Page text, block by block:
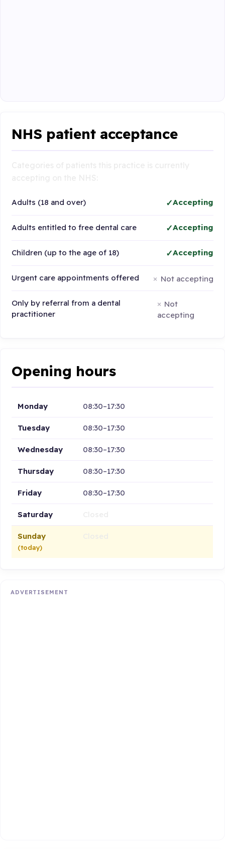
NHS patient acceptance
Adults (18 and over) Accepting
Adults entitled to free dental care Accepting
Children (up to the age of 18) Accepting
Urgent care appointments offered Not accepting
Only by referral from a dental
practitioner
Not
accepting
Opening hours
Monday 08:30–17:30
Tuesday 08:30–17:30
Wednesday 08:30–17:30
Thursday 08:30–17:30
Friday 08:30–17:30
Saturday
Sunday
(today)
ADVERTISEMENT